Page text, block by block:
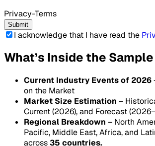
Privacy-Terms
Submit
I acknowledge that I have read the
What’s Inside the
Current Industry Events of 2026
on the Market
Market Size Estimation –
Current (2026), and Forecast
Regional Breakdown – North
Pacific, Middle East, Africa, and
across35 countries.